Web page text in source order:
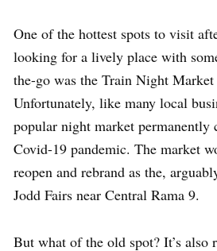
One of the hottest spots to visit
looking for a lively place with
the-go was the Train Night Market
Unfortunately, like many local
popular night market permanently
Covid-19 pandemic. The market
reopen and rebrand as the,
Jodd Fairs near Central Rama 9.
But what of the old spot? It’s also